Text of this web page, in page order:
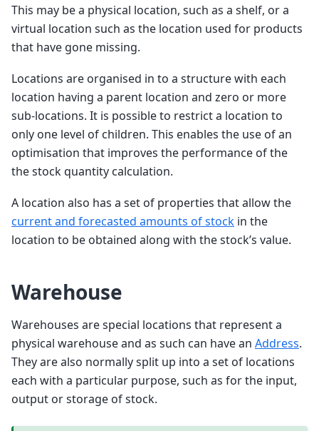
This may be a physical location, such as a shelf, or a
virtual location such as the location used for products
that have gone missing.
Locations are organised in to a structure with each
location having a parent location and zero or more
sub-locations. It is possible to restrict a location to
only one level of children. This enables the use of an
optimisation that improves the performance of the
the stock quantity calculation.
A location also has a set of properties that allow the
current and forecasted amounts of stock in the
location to be obtained along with the stock’s value.
Warehouse
Warehouses are special locations that represent a
physical warehouse and as such can have an Address.
They are also normally split up into a set of locations
each with a particular purpose, such as for the input,
output or storage of stock.